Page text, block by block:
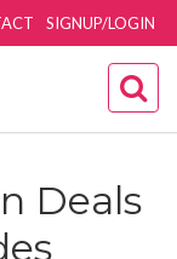
SIGNUP/LOGIN
Deals